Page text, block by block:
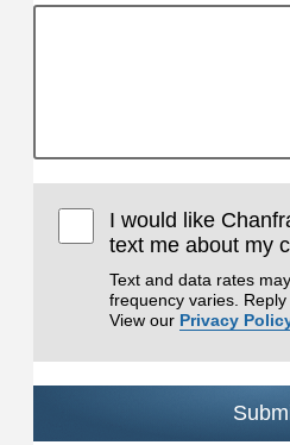
I would like
text me about my
Text and data rates
frequency varies.
View our Privacy